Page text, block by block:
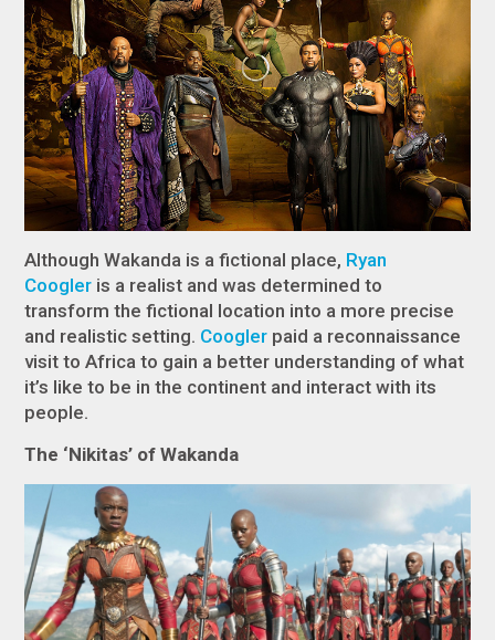
Although Wakanda is a fictional place, Ryan
Coogler is a realist and was determined to
transform the fictional location into a more precise
and realistic setting. Coogler paid a reconnaissance
visit to Africa to gain a better understanding of what
it’s like to be in the continent and interact with its
people.
The ‘Nikitas’ of Wakanda